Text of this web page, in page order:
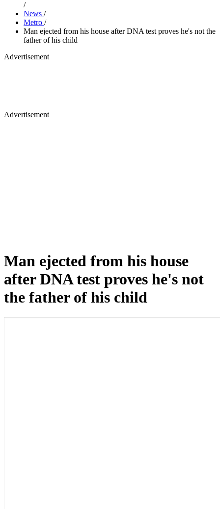
/
News /
Metro /
Man ejected from his house after DNA test proves he's not the
father of his child
Advertisement
Advertisement
Man ejected from his house
after DNA test proves he's not
the father of his child